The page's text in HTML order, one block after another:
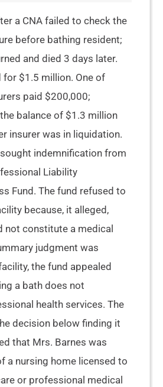
a CNA failed to check the
before bathing resident;
and died 3 days later.
$1.5 million. One of
paid $200,000;
balance of $1.3 million
insurer was in liquidation.
indemnification from
Liability
Fund. The fund refused to
because, it alleged,
not constitute a medical
judgment was
the fund appealed
a bath does not
health services. The
decision below finding it
that Mrs. Barnes was
a nursing home licensed to
or professional medical